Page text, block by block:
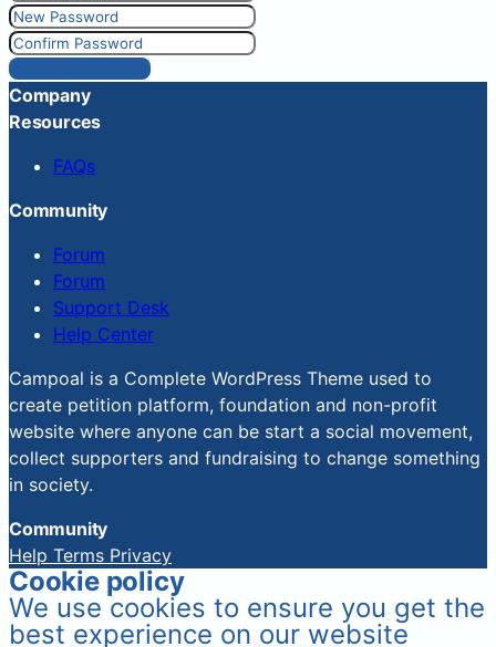
Reset Password
Company
Resources
FAQs
Community
Forum
Forum
Support Desk
Help Center
Campoal is a Complete WordPress Theme used to
create petition platform, foundation and non-profit
website where anyone can be start a social movement,
collect supporters and fundraising to change something
in society.
Community
Help Terms Privacy
Cookie policy
We use cookies to ensure you get the
best experience on our website